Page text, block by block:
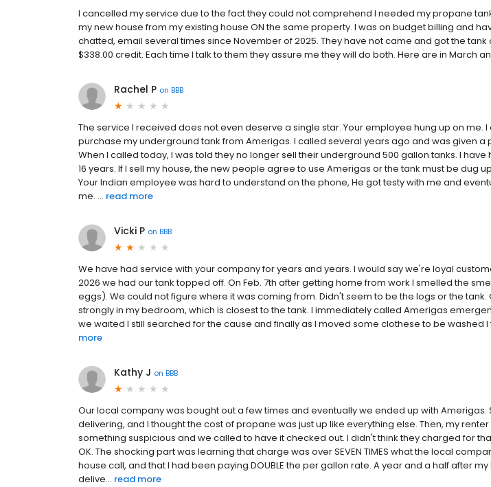
I cancelled my service due to the fact they could not comprehend I needed my propane
my new house from my existing house ON the same property. I was on budget billing and
chatted, email several times since November of 2025. They have not came and got the
$338.00 credit. Each time I talk to them they assure me they will do both. Here are in March
Rachel P on BBB
The service I received does not even deserve a single star. Your employee hung up on me. I
purchase my underground tank from Amerigas. I called several years ago and was given a
When I called today, I was told they no longer sell their underground 500 gallon tanks. I have
16 years. If I sell my house, the new people agree to use Amerigas or the tank must be dug
Your Indian employee was hard to understand on the phone, He got testy with me and
me. ... read more
Vicki P on BBB
We have had service with your company for years and years. I would say we're loyal
2026 we had our tank topped off. On Feb. 7th after getting home from work I smelled the
eggs). We could not figure where it was coming from. Didn't seem to be the logs or the tank.
strongly in my bedroom, which is closest to the tank. I immediately called Amerigas
we waited I still searched for the cause and finally as I moved some clothese to be washed I
more
Kathy J on BBB
Our local company was bought out a few times and eventually we ended up with Amerigas.
delivering, and I thought the cost of propane was just up like everything else. Then, my
something suspicious and we called to have it checked out. I didn't think they charged for
OK. The shocking part was learning that charge was over SEVEN TIMES what the local
house call, and that I had been paying DOUBLE the per gallon rate. A year and a half after my
delive... read more